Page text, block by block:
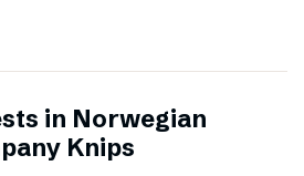
in Norwegian
Knips